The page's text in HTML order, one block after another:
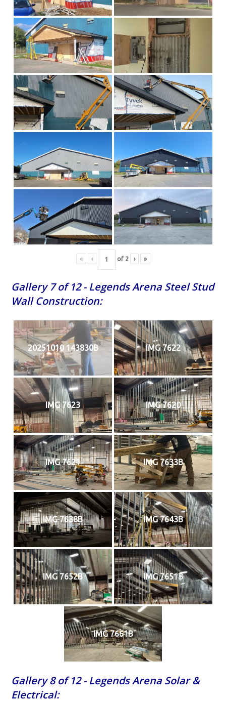
« ‹ of 2 › »
Gallery 7 of 12 - Legends Arena Steel Stud
Wall Construction:
20251010 143830B IMG 7622
IMG 7623 IMG 7620
IMG 7621 IMG 7633B
IMG 7638B IMG 7643B
IMG 7652B IMG 7651B
IMG 7661B
Gallery 8 of 12 - Legends Arena Solar &
Electrical: